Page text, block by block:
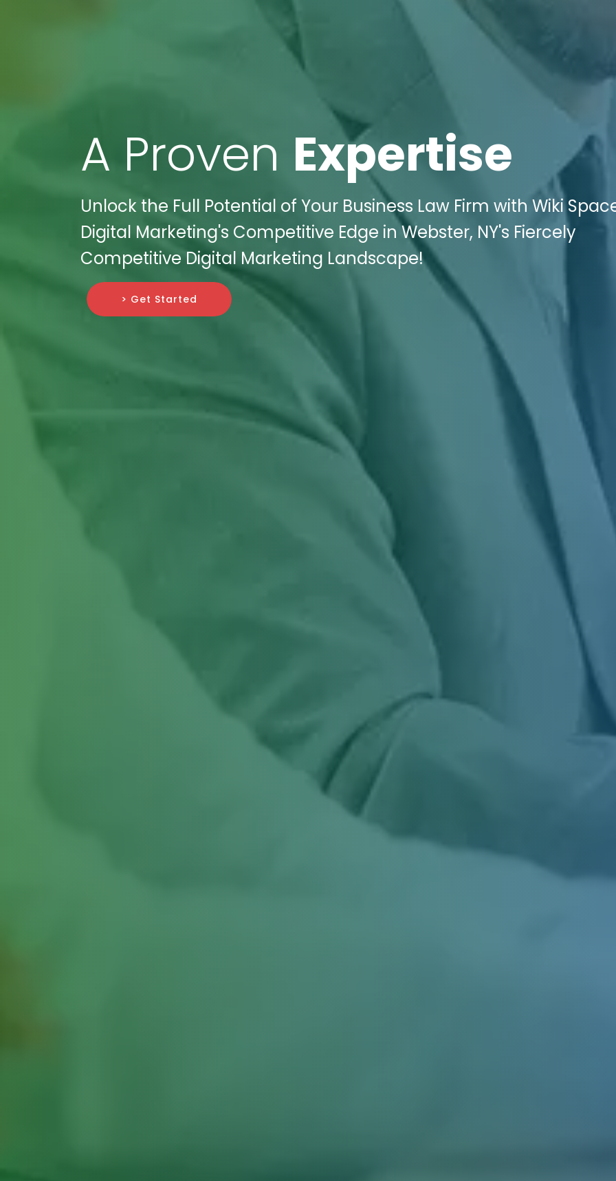
A Proven Expertise
Unlock the Full Potential of Your Business Law Firm with Wiki
Digital Marketing's Competitive Edge in Webster, NY's Fiercely
Competitive Digital Marketing Landscape!
> Get Started